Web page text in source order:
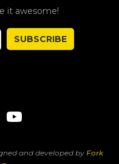
it awesome!
SUBSCRIBE
and developed by Fork